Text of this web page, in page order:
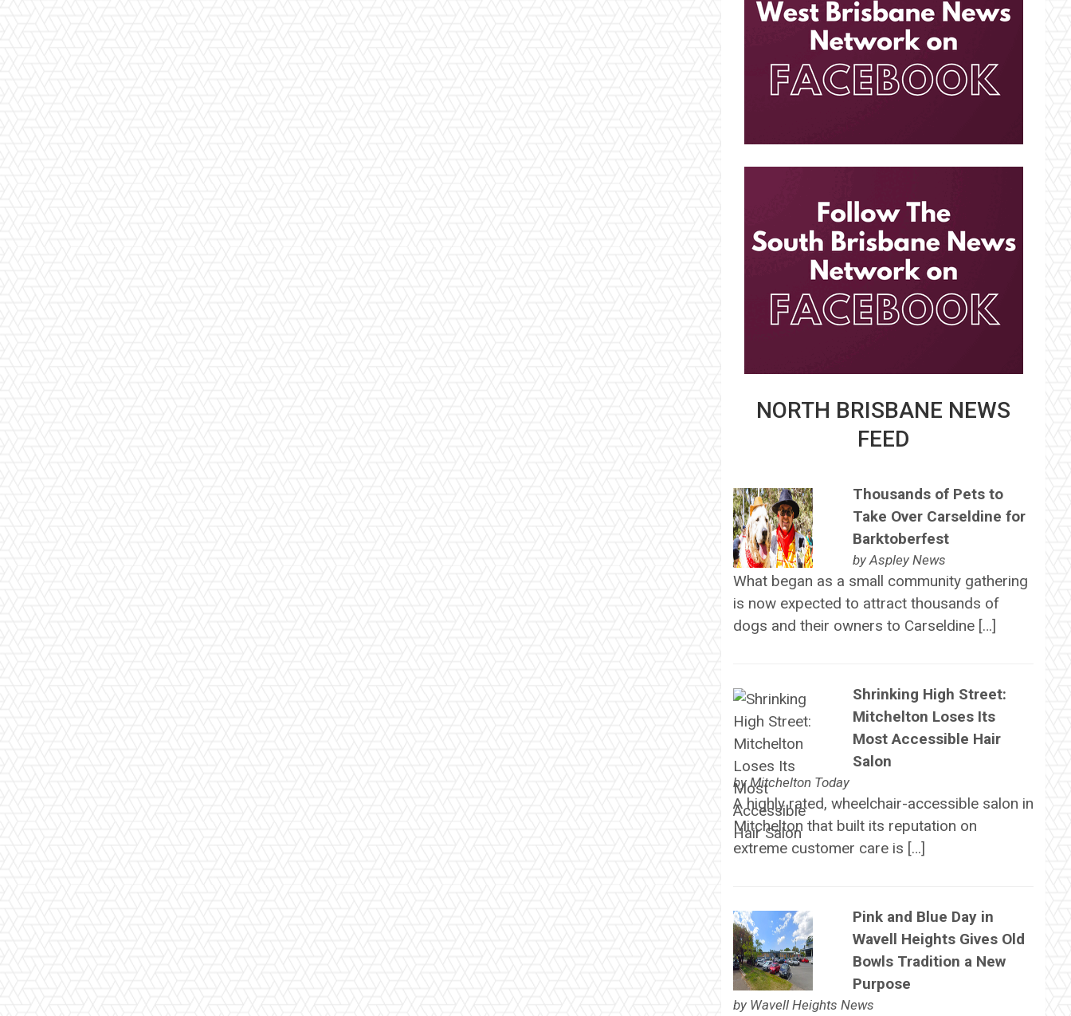
NORTH BRISBANE NEWS
FEED
Thousands of Pets to
Take Over Carseldine for
Barktoberfest
byAspley News
What began as a small community gathering
is now expected to attract thousands of
dogs and their owners to Carseldine […]
Shrinking High Street:
Mitchelton Loses Its
Most Accessible Hair
Salon
byMitchelton Today
A highly rated, wheelchair-accessible salon in
Mitchelton that built its reputation on
extreme customer care is […]
Pink and Blue Day in
Wavell Heights Gives Old
Bowls Tradition a New
Purpose
by Wavell Heights News